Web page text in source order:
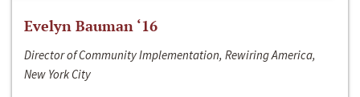
Evelyn Bauman ‘16
Director of Community Implementation, Rewiring America,
New York City